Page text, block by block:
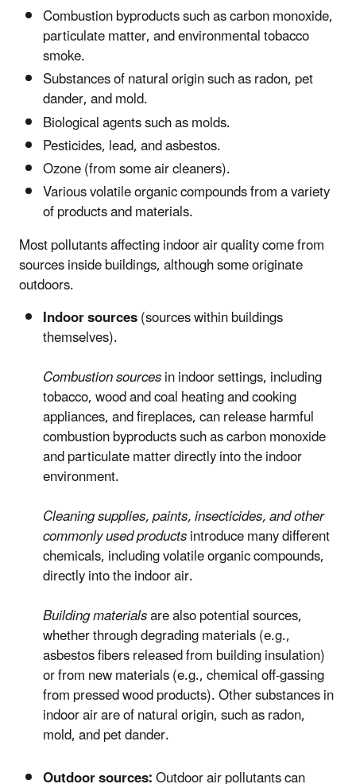
Combustion byproducts such as carbon monoxide,
particulate matter, and environmental tobacco
smoke.
Substances of natural origin such as radon, pet
dander, and mold.
Biological agents such as molds.
Pesticides, lead, and asbestos.
Ozone (from some air cleaners).
Various volatile organic compounds from a variety
of products and materials.
Most pollutants affecting indoor air quality come from
sources inside buildings, although some originate
outdoors.
Indoor sources(sources within buildings
themselves).
Combustion sourcesin indoor settings, including
tobacco, wood and coal heating and cooking
appliances, and fireplaces, can release harmful
combustion byproducts such as carbon monoxide
and particulate matter directly into the indoor
environment.
Cleaning supplies, paints, insecticides, and other
commonly used productsintroduce many different
chemicals, including volatile organic compounds,
directly into the indoor air.
Building materialsare also potential sources,
whether through degrading materials (e.g.,
asbestos fibers released from building insulation)
or from new materials (e.g., chemical off-gassing
from pressed wood products). Other substances in
indoor air are of natural origin, such as radon,
mold, and pet dander.